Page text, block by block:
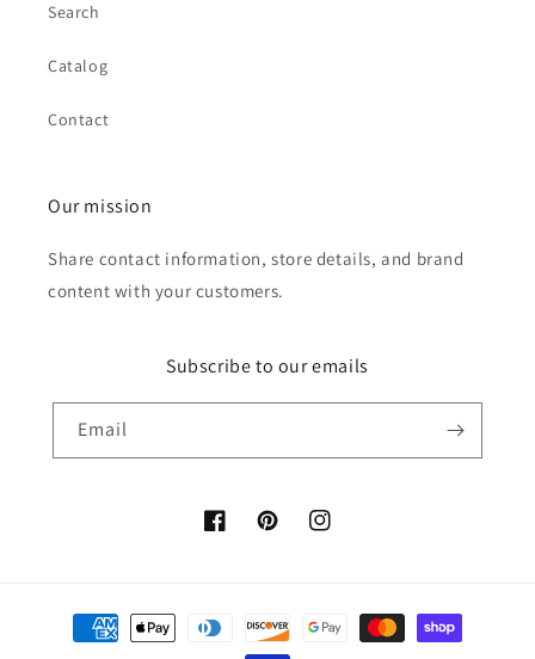
Search
Catalog
Contact
Our mission
Share contact information, store details, and brand
content with your customers.
Subscribe to our emails
Email
FacebookPinterestInstagram
Payment
methods